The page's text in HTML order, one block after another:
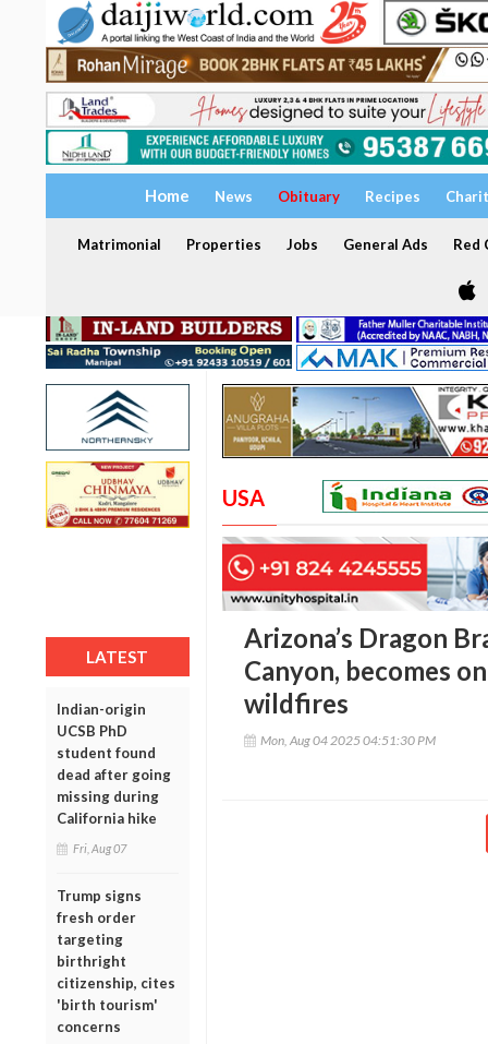
Home News Obituary Recipes
Matrimonial Properties Jobs General Ads Red
LATEST
Indian-origin
UCSB PhD
student found
dead after going
missing during
California hike
Fri, Aug 07
Trump signs
fresh order
targeting
birthright
citizenship, cites
'birth tourism'
concerns
USA
Arizona’s Dragon
Canyon, becomes
wildfires
Mon, Aug 04 2025 04:51:30 PM